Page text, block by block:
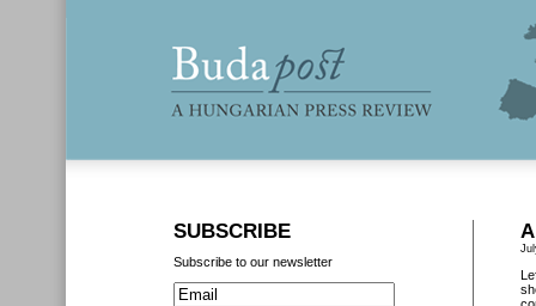
SUBSCRIBE
Subscribe to our newsletter